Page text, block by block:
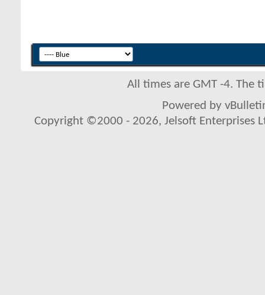
All times are GMT -4. The
Powered by
Copyright ©2000 - 2026, Jelsoft Enterprises